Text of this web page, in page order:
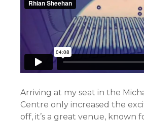
Arriving at my seat in the
Centre only increased the
off, it’s a great venue, known